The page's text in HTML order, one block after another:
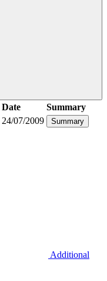
Date
Summary
24/07/2009 Summary
Additional